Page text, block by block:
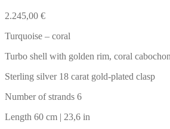
2.245,00 €
Turquoise – coral
Turbo shell with golden rim, coral cabochon
Sterling silver 18 carat gold-plated clasp
Number of strands 6
Length 60 cm | 23,6 in